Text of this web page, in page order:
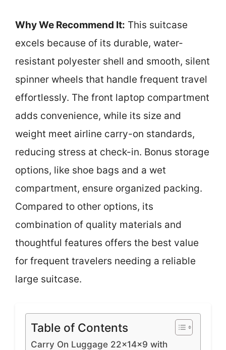
Why We Recommend It: This suitcase
excels because of its durable, water-
resistant polyester shell and smooth, silent
spinner wheels that handle frequent travel
effortlessly. The front laptop compartment
adds convenience, while its size and
weight meet airline carry-on standards,
reducing stress at check-in. Bonus storage
options, like shoe bags and a wet
compartment, ensure organized packing.
Compared to other options, its
combination of quality materials and
thoughtful features offers the best value
for frequent travelers needing a reliable
large suitcase.
Table of Contents
Carry On Luggage 22x14x9 with